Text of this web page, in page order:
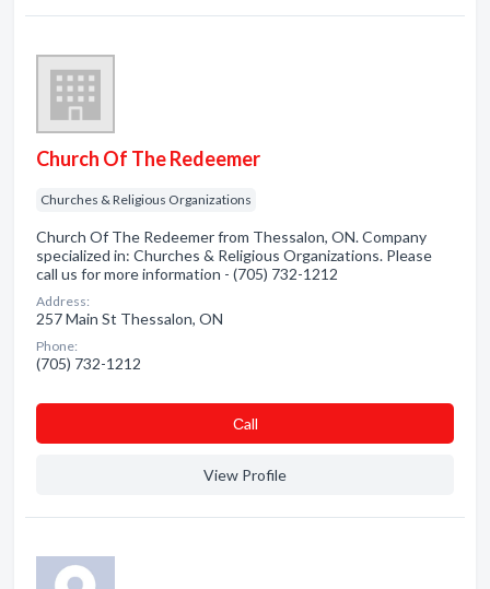
Church Of The Redeemer
Churches & Religious Organizations
Church Of The Redeemer from Thessalon, ON. Company
specialized in: Churches & Religious Organizations. Please
call us for more information - (705) 732-1212
Address:
257 Main St Thessalon, ON
Phone:
(705) 732-1212
Сall
View Profile